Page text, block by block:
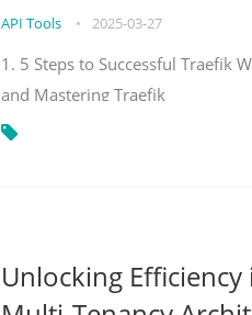
API Tools • 2025-03-27
1. 5 Steps to Successful Traefik
and Mastering Traefik
Unlocking